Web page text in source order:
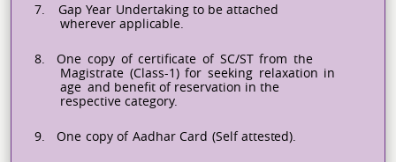
7. Gap Year Undertaking to be attached
wherever applicable.
8. One copy of certificate of SC/ST from the
Magistrate (Class-1) for seeking relaxation in
age and benefit of reservation in the
respective category.
9. One copy of Aadhar Card (Self attested).